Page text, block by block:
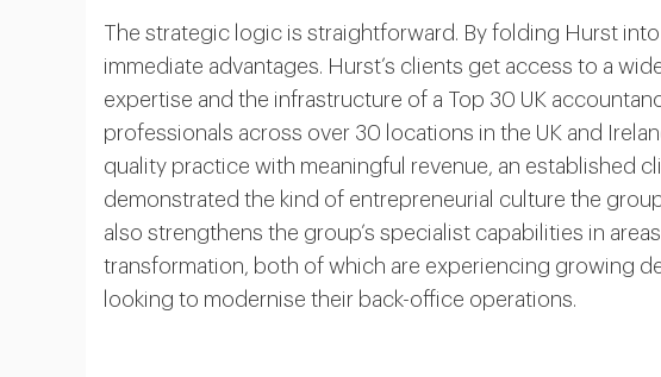
The strategic logic is straightforward. By folding Hurst
immediate advantages. Hurst’s clients get access to a
expertise and the infrastructure of a Top 30 UK
professionals across over 30 locations in the UK and
quality practice with meaningful revenue, an established
demonstrated the kind of entrepreneurial culture the
also strengthens the group’s specialist capabilities in
transformation, both of which are experiencing growing
looking to modernise their back-office operations.